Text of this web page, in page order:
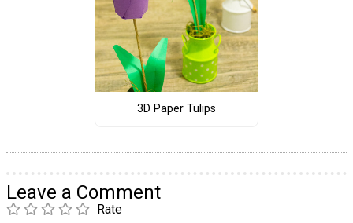
3D Paper Tulips
Leave a Comment
Rate